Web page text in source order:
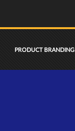
PRODUCT BRANDING